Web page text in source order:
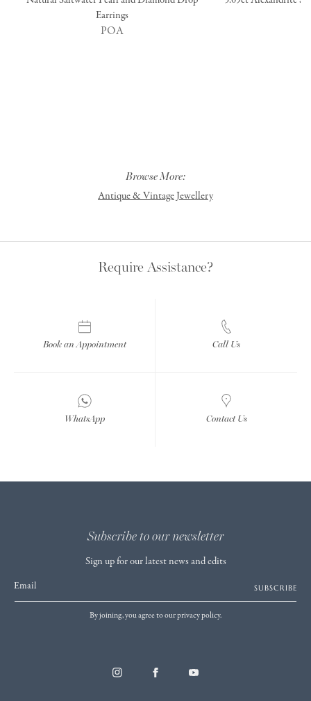
Earrings
POA
Browse More:
Antique & Vintage Jewellery
Require Assistance?
Book an Appointment Call Us
WhatsApp Contact Us
Subscribe to our newsletter
Sign up for our latest news and edits
Email SUBSCRIBE
By joining, you agree to our privacy policy.